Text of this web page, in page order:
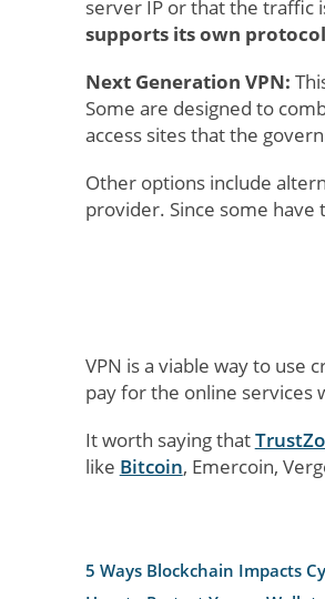
server IP or that the traffic
supports its own
Next Generation VPN:
Some are designed to
access sites that the
Other options include
provider. Since some have
VPN is a viable way to use
pay for the online services
It worth saying that
like Bitcoin, Emercoin,
5 Ways Blockchain Impacts